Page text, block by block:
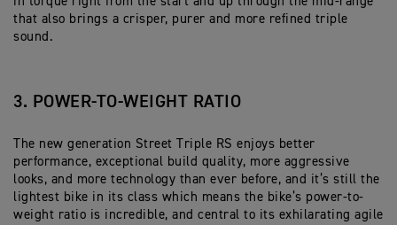
that also brings a crisper, purer and more refined triple
sound.
3. POWER-TO-WEIGHT RATIO
The new generation Street Triple RS enjoys better
performance, exceptional build quality, more aggressive
looks, and more technology than ever before, and it’s still the
lightest bike in its class which means the bike’s power-to-
weight ratio is incredible, and central to its exhilarating agile